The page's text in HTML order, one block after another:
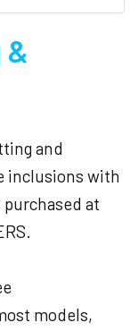
&
and
inclusions with
at
models,